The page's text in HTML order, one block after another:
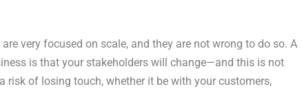
very focused on scale, and they are not wrong to do so. A
is that your stakeholders will change—and this is not
risk of losing touch, whether it be with your customers,